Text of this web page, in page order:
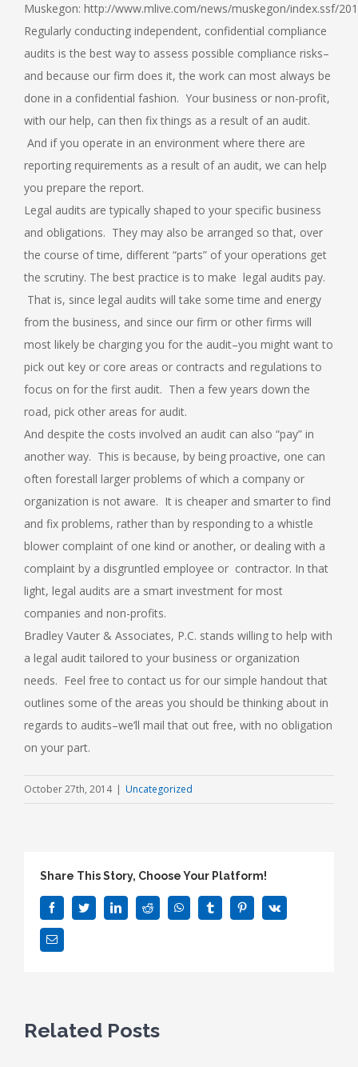
Muskegon: http://www.mlive.com/news/muskegon/index.ssf/
Regularly conducting independent, confidential compliance
audits is the best way to assess possible compliance risks–
and because our firm does it, the work can most always be
done in a confidential fashion. Your business or non-profit,
with our help, can then fix things as a result of an audit.
And if you operate in an environment where there are
reporting requirements as a result of an audit, we can help
you prepare the report.
Legal audits are typically shaped to your specific business
and obligations. They may also be arranged so that, over
the course of time, different “parts” of your operations get
the scrutiny. The best practice is to make legal audits pay.
That is, since legal audits will take some time and energy
from the business, and since our firm or other firms will
most likely be charging you for the audit–you might want to
pick out key or core areas or contracts and regulations to
focus on for the first audit. Then a few years down the
road, pick other areas for audit.
And despite the costs involved an audit can also “pay” in
another way. This is because, by being proactive, one can
often forestall larger problems of which a company or
organization is not aware. It is cheaper and smarter to find
and fix problems, rather than by responding to a whistle
blower complaint of one kind or another, or dealing with a
complaint by a disgruntled employee or contractor. In that
light, legal audits are a smart investment for most
companies and non-profits.
Bradley Vauter & Associates, P.C. stands willing to help with
a legal audit tailored to your business or organization
needs. Feel free to contact us for our simple handout that
outlines some of the areas you should be thinking about in
regards to audits–we’ll mail that out free, with no obligation
on your part.
October 27th, 2014 | Uncategorized
Share This Story, Choose Your Platform!
FacebookTwitterLinkedInRedditWhatsAppTumblr PinterestVk
Email
Related Posts